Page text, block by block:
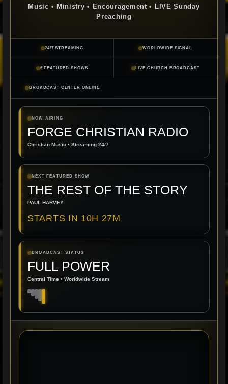
Music • Ministry • Encouragement • LIVE Sunday
Preaching
24/7 STREAMING WORLDWIDE SIGNAL
6 FEATURED SHOWS LIVE CHURCH BROADCAST
BROADCAST CENTER ONLINE
NOW AIRING
FORGE CHRISTIAN RADIO
Christian Music • Streaming 24/7
NEXT FEATURED SHOW
THE REST OF THE STORY
PAUL HARVEY
STARTS IN 10H 27M
BROADCAST STATUS
FULL POWER
Central Time • Worldwide Stream